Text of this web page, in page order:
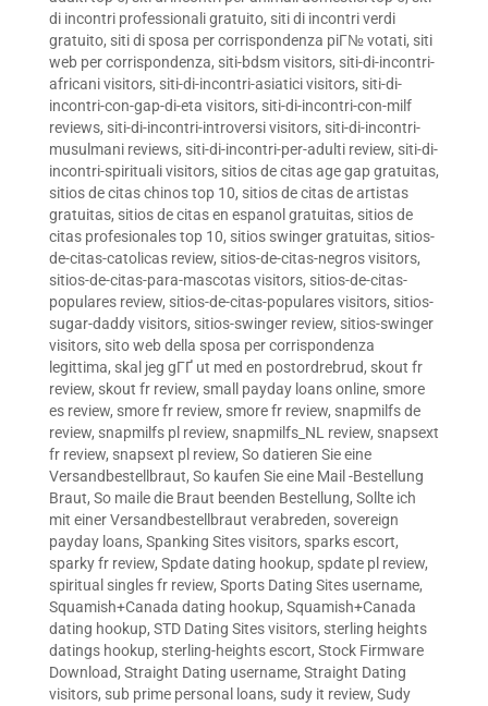
di incontri professionali gratuito, siti di incontri verdi
gratuito, siti di sposa per corrispondenza piГ№ votati, siti
web per corrispondenza, siti-bdsm visitors, siti-di-incontri-
africani visitors, siti-di-incontri-asiatici visitors, siti-di-
incontri-con-gap-di-eta visitors, siti-di-incontri-con-milf
reviews, siti-di-incontri-introversi visitors, siti-di-incontri-
musulmani reviews, siti-di-incontri-per-adulti review, siti-di-
incontri-spirituali visitors, sitios de citas age gap gratuitas,
sitios de citas chinos top 10, sitios de citas de artistas
gratuitas, sitios de citas en espanol gratuitas, sitios de
citas profesionales top 10, sitios swinger gratuitas, sitios-
de-citas-catolicas review, sitios-de-citas-negros visitors,
sitios-de-citas-para-mascotas visitors, sitios-de-citas-
populares review, sitios-de-citas-populares visitors, sitios-
sugar-daddy visitors, sitios-swinger review, sitios-swinger
visitors, sito web della sposa per corrispondenza
legittima, skal jeg gГҐ ut med en postordrebrud, skout fr
review, skout fr review, small payday loans online, smore
es review, smore fr review, smore fr review, snapmilfs de
review, snapmilfs pl review, snapmilfs_NL review, snapsext
fr review, snapsext pl review, So datieren Sie eine
Versandbestellbraut, So kaufen Sie eine Mail -Bestellung
Braut, So maile die Braut beenden Bestellung, Sollte ich
mit einer Versandbestellbraut verabreden, sovereign
payday loans, Spanking Sites visitors, sparks escort,
sparky fr review, Spdate dating hookup, spdate pl review,
spiritual singles fr review, Sports Dating Sites username,
Squamish+Canada dating hookup, Squamish+Canada
dating hookup, STD Dating Sites visitors, sterling heights
datings hookup, sterling-heights escort, Stock Firmware
Download, Straight Dating username, Straight Dating
visitors, sub prime personal loans, sudy it review, Sudy